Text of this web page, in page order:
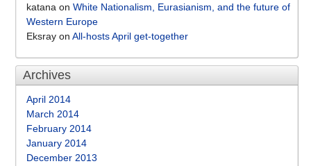
katana on White Nationalism, Eurasianism, and the future of
Western Europe
Eksray on All-hosts April get-together
Archives
April 2014
March 2014
February 2014
January 2014
December 2013